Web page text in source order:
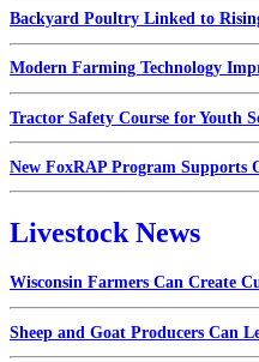
Backyard Poultry Linked to
Modern Farming Technology
Tractor Safety Course for Youth
New FoxRAP Program Supports
Livestock News
Wisconsin Farmers Can Create
Sheep and Goat Producers Can